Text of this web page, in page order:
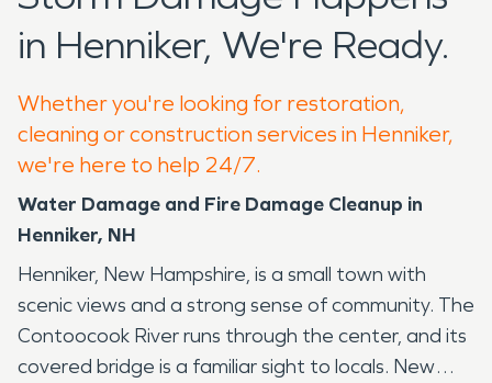
in Henniker, We're Ready.
Whether you're looking for restoration,
cleaning or construction services in Henniker,
we're here to help 24/7.
Water Damage and Fire Damage Cleanup in
Henniker, NH
Henniker, New Hampshire, is a small town with
scenic views and a strong sense of community. The
Contoocook River runs through the center, and its
covered bridge is a familiar sight to locals. New